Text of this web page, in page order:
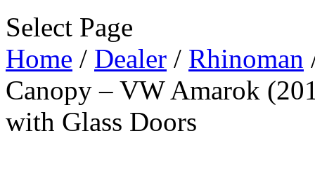
Select Page
Home / Dealer / Rhinoman
Canopy – VW Amarok
with Glass Doors